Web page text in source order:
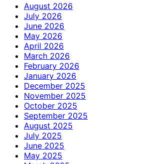
August 2026
July 2026
June 2026
May 2026
April 2026
March 2026
February 2026
January 2026
December 2025
November 2025
October 2025
September 2025
August 2025
July 2025
June 2025
May 2025